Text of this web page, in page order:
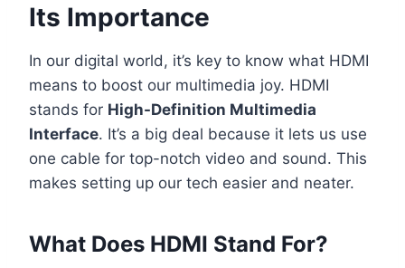
Its Importance
In our digital world, it’s key to know what HDMI
means to boost our multimedia joy. HDMI
stands for High-Definition Multimedia
Interface. It’s a big deal because it lets us use
one cable for top-notch video and sound. This
makes setting up our tech easier and neater.
What Does HDMI Stand For?